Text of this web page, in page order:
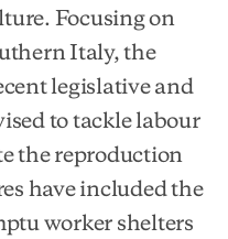
Focusing on
Italy, the
legislative and
to tackle labour
the reproduction
have included the
worker shelters